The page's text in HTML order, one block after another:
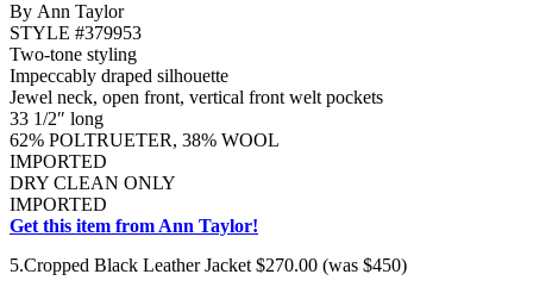
By Ann Taylor
STYLE #379953
Two-tone styling
Impeccably draped silhouette
Jewel neck, open front, vertical front welt pockets
33 1/2″ long
62% POLTRUETER, 38% WOOL
IMPORTED
DRY CLEAN ONLY
IMPORTED
Get this item from Ann Taylor!
5.Cropped Black Leather Jacket $270.00 (was $450)